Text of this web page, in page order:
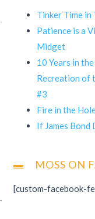
Tinker Time in
Patience is a
Midget
10 Years in
Recreation of
#3
Fire in the
If James Bond
MOSS ON
[custom-facebook-